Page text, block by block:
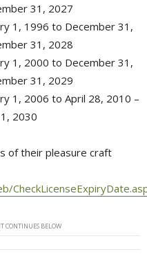
31, 2027
1, 1996 to December 31,
31, 2028
1, 2000 to December 31,
31, 2029
1, 2006 to April 28, 2010 –
2030
of their pleasure craft
CONTINUES BELOW